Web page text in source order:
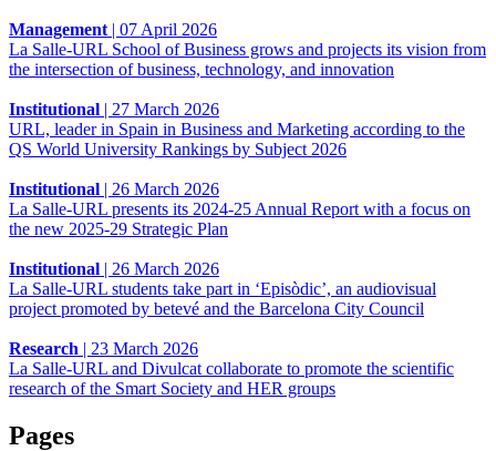
Management | 07 April 2026
La Salle-URL School of Business grows and projects its vision from
the intersection of business, technology, and innovation
Institutional | 27 March 2026
URL, leader in Spain in Business and Marketing according to the
QS World University Rankings by Subject 2026
Institutional | 26 March 2026
La Salle-URL presents its 2024-25 Annual Report with a focus on
the new 2025-29 Strategic Plan
Institutional | 26 March 2026
La Salle-URL students take part in ‘Episòdic’, an audiovisual
project promoted by betevé and the Barcelona City Council
Research | 23 March 2026
La Salle-URL and Divulcat collaborate to promote the scientific
research of the Smart Society and HER groups
Pages